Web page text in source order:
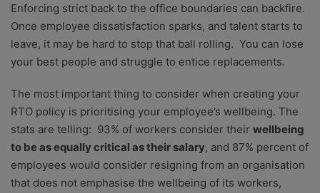
Enforcing strict back to the office boundaries can backfire.
Once employee dissatisfaction sparks, and talent starts to
leave, it may be hard to stop that ball rolling. You can lose
your best people and struggle to entice replacements.
The most important thing to consider when creating your
RTO policy is prioritising your employee’s wellbeing. The
stats are telling: 93% of workers consider their wellbeing
to be as equally critical as their salary, and 87% percent of
employees would consider resigning from an organisation
that does not emphasise the wellbeing of its workers,